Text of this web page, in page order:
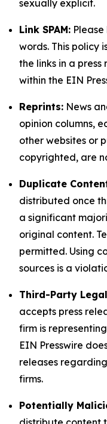
sexually explicit.
Link SPAM:
words. This policy
the links in a
within the EIN
Reprints: News
opinion columns,
other websites or
copyrighted, are
Duplicate
distributed once
a significant
original content.
permitted. Using
sources is a
Third-Party
accepts press
firm is
EIN Presswire
releases
firms.
Potentially